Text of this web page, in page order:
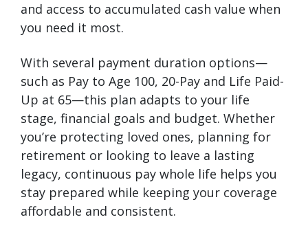
and access to accumulated cash value when
you need it most.
With several payment duration options—
such as Pay to Age 100, 20-Pay and Life Paid-
Up at 65—this plan adapts to your life
stage, financial goals and budget. Whether
you’re protecting loved ones, planning for
retirement or looking to leave a lasting
legacy, continuous pay whole life helps you
stay prepared while keeping your coverage
affordable and consistent.